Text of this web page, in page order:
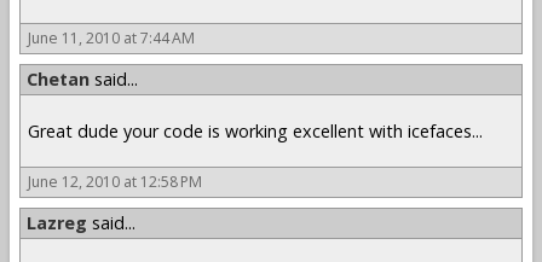
June 11, 2010 at 7:44 AM
Chetan said...
Great dude your code is working excellent with icefaces...
June 12, 2010 at 12:58 PM
Lazreg said...